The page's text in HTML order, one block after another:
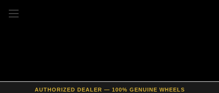
AUTHORIZED DEALER — 100% GENUINE WHEELS